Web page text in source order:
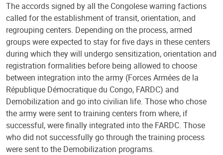
The accords signed by all the Congolese warring factions
called for the establishment of transit, orientation, and
regrouping centers. Depending on the process, armed
groups were expected to stay for five days in these centers
during which they will undergo sensitization, orientation and
registration formalities before being allowed to choose
between integration into the army (Forces Armées de la
République Démocratique du Congo, FARDC) and
Demobilization and go into civilian life. Those who chose
the army were sent to training centers from where, if
successful, were finally integrated into the FARDC. Those
who did not successfully go through the training process
were sent to the Demobilization programs.